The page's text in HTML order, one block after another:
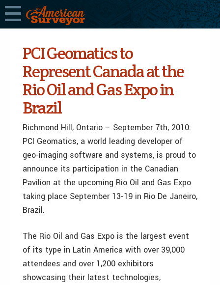
PCI Geomatics to
Represent Canada at the
Rio Oil and Gas Expo in
Brazil
Richmond Hill, Ontario – September 7th, 2010:
PCI Geomatics, a world leading developer of
geo-imaging software and systems, is proud to
announce its participation in the Canadian
Pavilion at the upcoming Rio Oil and Gas Expo
taking place September 13-19 in Rio De Janeiro,
Brazil.
The Rio Oil and Gas Expo is the largest event
of its type in Latin America with over 39,000
attendees and over 1,200 exhibitors
showcasing their latest technologies,